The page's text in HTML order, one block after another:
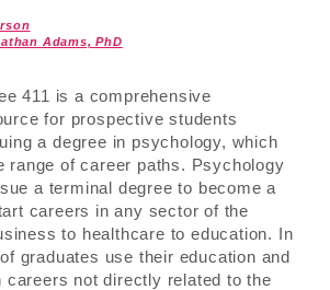
Adams, PhD
411 is a comprehensive
for prospective students
a degree in psychology, which
range of career paths. Psychology
a terminal degree to become a
careers in any sector of the
to healthcare to education. In
graduates use their education and
not directly related to the